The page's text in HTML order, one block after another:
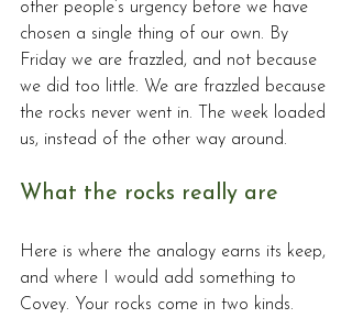
other people’s urgency before we have
chosen a single thing of our own. By
Friday we are frazzled, and not because
we did too little. We are frazzled because
the rocks never went in. The week loaded
us, instead of the other way around.
What the rocks really are
Here is where the analogy earns its keep,
and where I would add something to
Covey. Your rocks come in two kinds.